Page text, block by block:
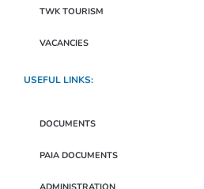
TWK TOURISM
VACANCIES
USEFUL LINKS:
DOCUMENTS
PAIA DOCUMENTS